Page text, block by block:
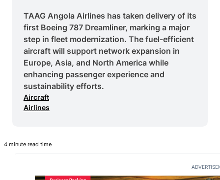
TAAG Angola Airlines has taken delivery of its
first Boeing 787 Dreamliner, marking a major
step in fleet modernization. The fuel-efficient
aircraft will support network expansion in
Europe, Asia, and North America while
enhancing passenger experience and
sustainability efforts.
Aircraft
Airlines
4 minute read time